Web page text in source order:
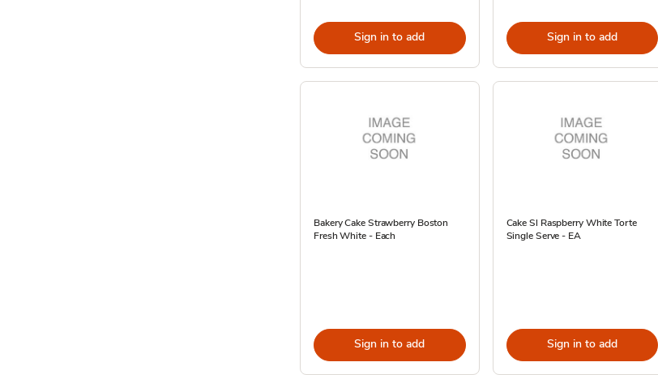
Sign in to add Sign in to add
Bakery Cake Strawberry Boston
Fresh White - Each
Sign in to add
Cake Sl Raspberry White Torte
Single Serve - EA
Sign in to add